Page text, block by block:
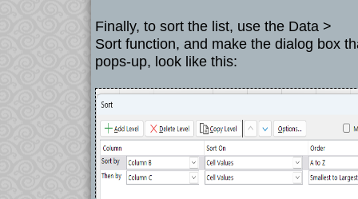
Finally, to sort the list, use the Data >
Sort function, and make the dialog box
pops-up, look like this: